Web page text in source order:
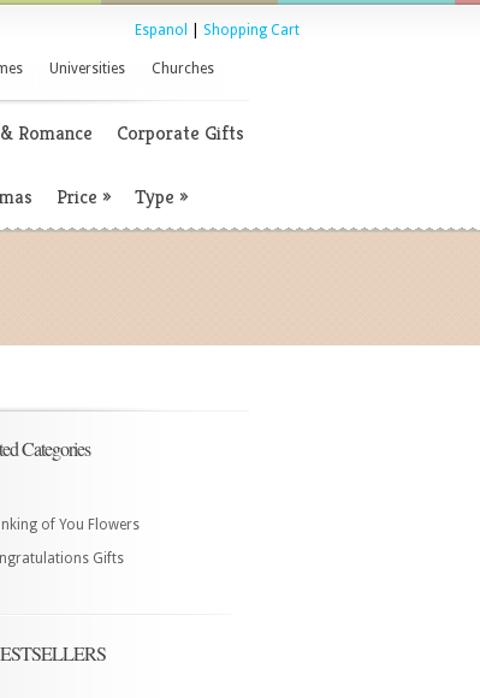
Espanol Shopping Cart
Universities Churches
Romance Corporate Gifts
Price » Type »
Categories
of You Flowers
Gifts